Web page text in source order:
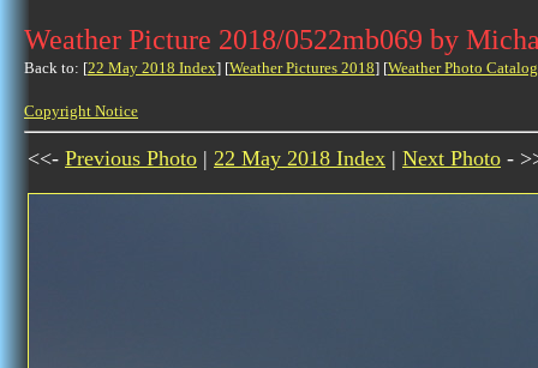
Weather Picture 2018/0522mb069 by
Back to: [22 May 2018 Index] [Weather Pictures 2018] [Weather Photo
Copyright Notice
<<- Previous Photo | 22 May 2018 Index | Next Photo -